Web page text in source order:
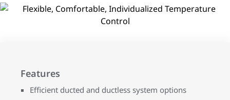
Features
Efficient ducted and ductless system options